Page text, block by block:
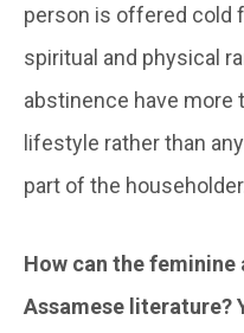
person is offered cold
spiritual and physical
abstinence have more
lifestyle rather than
part of the
How can the
Assamese literature?